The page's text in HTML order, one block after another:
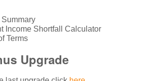
Income Shortfall Calculator
Terms
Upgrade